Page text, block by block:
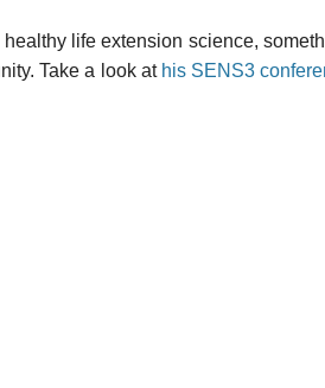
life extension science,
Take a look at his SENS3